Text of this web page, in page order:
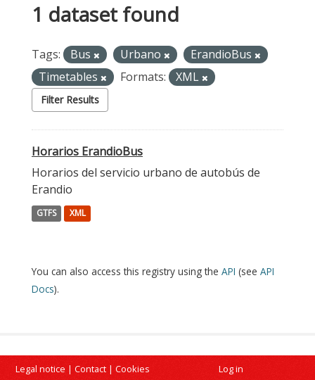
1 dataset found
Tags: Bus Urbano
ErandioBus
Timetables
Formats: XML
Filter Results
Horarios ErandioBus
Horarios del servicio urbano de autobús de
Erandio
GTFS XML
You can also access this registry using the API (see API
Docs).
Legal notice | Contact | Cookies Log in